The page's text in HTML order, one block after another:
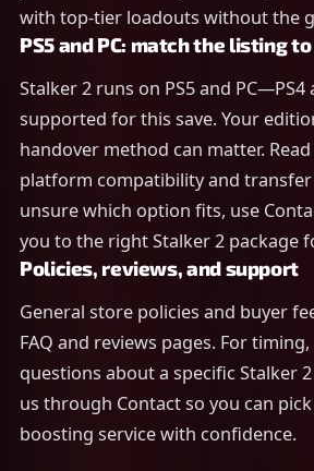
with top-tier loadouts without the
PS5 and PC: match the listing
Stalker 2 runs on PS5 and
supported for this save. Your
handover method can matter.
platform compatibility and
unsure which option fits, use
you to the right Stalker 2 package
Policies, reviews, and support
General store policies and buyer
FAQ and reviews pages. For
questions about a specific Stalker
us through Contact so you can
boosting service with confidence.